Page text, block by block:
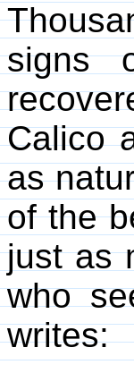
signs
Calico
as
of the
just as
who
writes: